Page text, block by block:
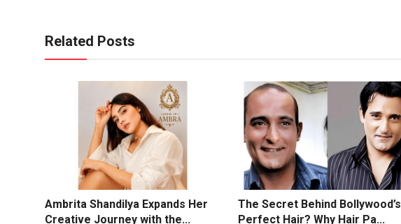
Related Posts
Ambrita Shandilya Expands Her
Creative Journey with the...
The Secret Behind Bollywood’s
Perfect Hair? Why Hair Pa...